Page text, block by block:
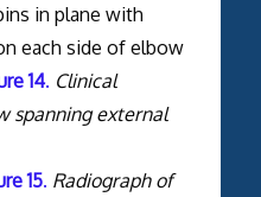
in plane with
each side of elbow
14. Clinical
spanning external
15. Radiograph of